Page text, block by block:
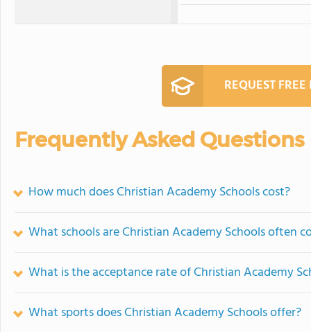
REQUEST
Frequently Asked Questions
How much does Christian Academy Schools cost?
What schools are Christian Academy Schools often
What is the acceptance rate of Christian Academy
What sports does Christian Academy Schools offer?